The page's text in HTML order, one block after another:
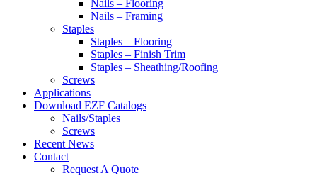
Nails – Flooring
Nails – Framing
Staples
Staples – Flooring
Staples – Finish Trim
Staples – Sheathing/Roofing
Screws
Applications
Download EZF Catalogs
Nails/Staples
Screws
Recent News
Contact
Request A Quote